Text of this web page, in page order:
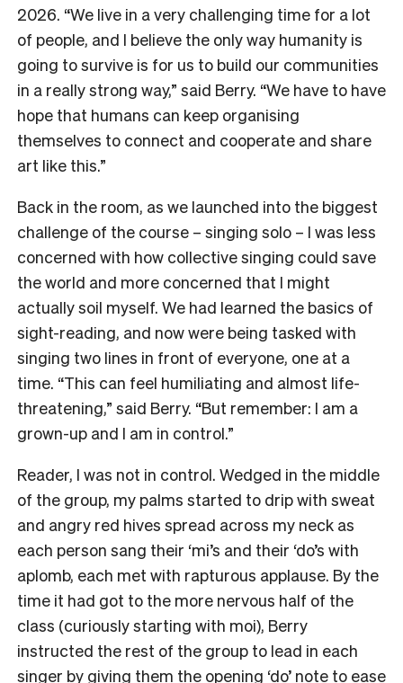
2026. “We live in a very challenging time for a lot
of people, and I believe the only way humanity is
going to survive is for us to build our communities
in a really strong way,” said Berry. “We have to have
hope that humans can keep organising
themselves to connect and cooperate and share
art like this.”
Back in the room, as we launched into the biggest
challenge of the course – singing solo – I was less
concerned with how collective singing could save
the world and more concerned that I might
actually soil myself. We had learned the basics of
sight-reading, and now were being tasked with
singing two lines in front of everyone, one at a
time. “This can feel humiliating and almost life-
threatening,” said Berry. “But remember: I am a
grown-up and I am in control.”
Reader, I was not in control. Wedged in the middle
of the group, my palms started to drip with sweat
and angry red hives spread across my neck as
each person sang their ‘mi’s and their ‘do’s with
aplomb, each met with rapturous applause. By the
time it had got to the more nervous half of the
class (curiously starting with moi), Berry
instructed the rest of the group to lead in each
singer by giving them the opening ‘do’ note to ease